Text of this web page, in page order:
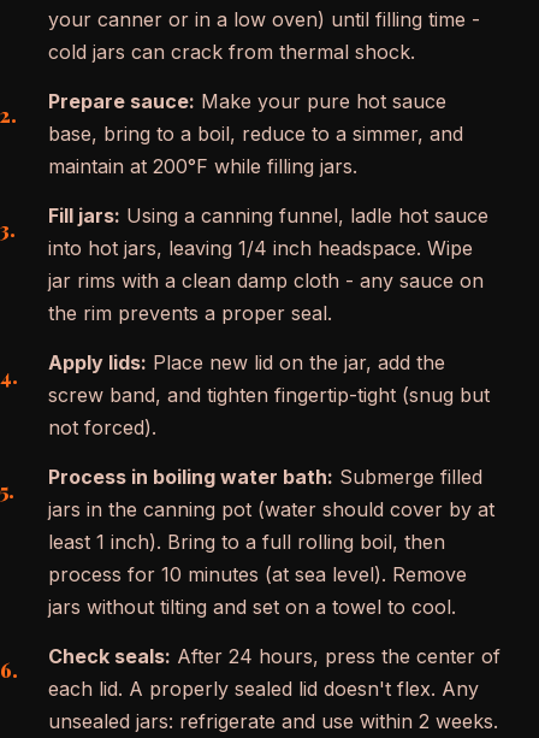
your canner or in a low oven) until filling time -
cold jars can crack from thermal shock.
Prepare sauce: Make your pure hot sauce
base, bring to a boil, reduce to a simmer, and
maintain at 200°F while filling jars.
Fill jars: Using a canning funnel, ladle hot sauce
into hot jars, leaving 1/4 inch headspace. Wipe
jar rims with a clean damp cloth - any sauce on
the rim prevents a proper seal.
Apply lids: Place new lid on the jar, add the
screw band, and tighten fingertip-tight (snug but
not forced).
Process in boiling water bath: Submerge filled
jars in the canning pot (water should cover by at
least 1 inch). Bring to a full rolling boil, then
process for 10 minutes (at sea level). Remove
jars without tilting and set on a towel to cool.
Check seals: After 24 hours, press the center of
each lid. A properly sealed lid doesn't flex. Any
unsealed jars: refrigerate and use within 2 weeks.